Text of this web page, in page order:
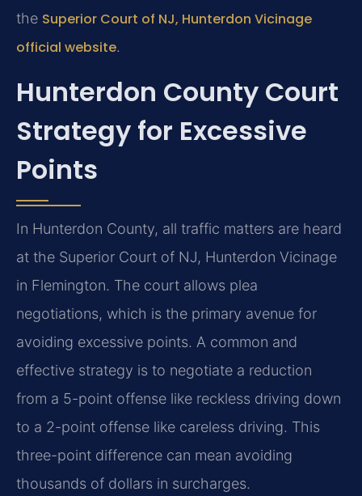
the Superior Court of NJ, Hunterdon Vicinage
official website.
Hunterdon County Court
Strategy for Excessive
Points
In Hunterdon County, all traffic matters are heard
at the Superior Court of NJ, Hunterdon Vicinage
in Flemington. The court allows plea
negotiations, which is the primary avenue for
avoiding excessive points. A common and
effective strategy is to negotiate a reduction
from a 5-point offense like reckless driving down
to a 2-point offense like careless driving. This
three-point difference can mean avoiding
thousands of dollars in surcharges.